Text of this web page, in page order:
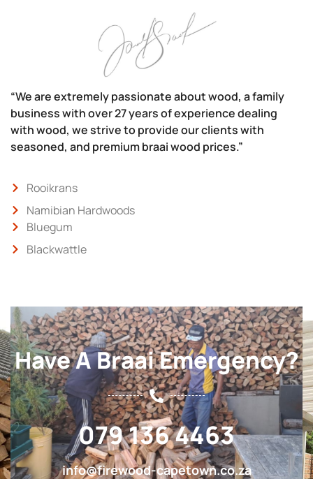
“We are extremely passionate about wood, a family
business with over 27 years of experience dealing
with wood, we strive to provide our clients with
seasoned, and premium braai wood prices.”
Rooikrans
Namibian Hardwoods
Bluegum
Blackwattle
Have A Braai Emergency?
079 136 4463
info@firewood-capetown.co.za